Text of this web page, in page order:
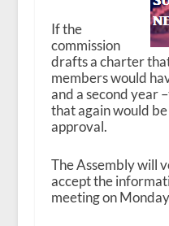
If the
commission
drafts a charter
members would
and a second year
that again would
approval.
The Assembly will
accept the
meeting on